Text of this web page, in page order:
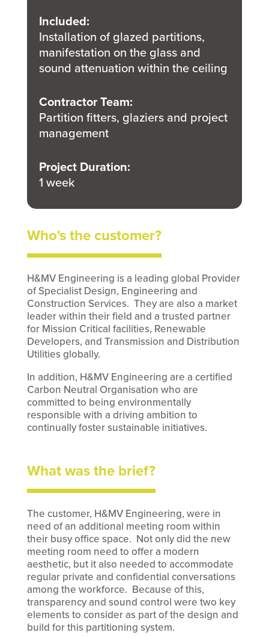
Included:
Installation of glazed partitions,
manifestation on the glass and
sound attenuation within the ceiling
Contractor Team:
Partition fitters, glaziers and project
management
Project Duration:
1 week
Who's the customer?
H&MV Engineering is a leading global Provider
of Specialist Design, Engineering and
Construction Services. They are also a market
leader within their field and a trusted partner
for Mission Critical facilities, Renewable
Developers, and Transmission and Distribution
Utilities globally.
In addition, H&MV Engineering are a certified
Carbon Neutral Organisation who are
committed to being environmentally
responsible with a driving ambition to
continually foster sustainable initiatives.
What was the brief?
The customer, H&MV Engineering, were in
need of an additional meeting room within
their busy office space. Not only did the new
meeting room need to offer a modern
aesthetic, but it also needed to accommodate
regular private and confidential conversations
among the workforce. Because of this,
transparency and sound control were two key
elements to consider as part of the design and
build for this partitioning system.